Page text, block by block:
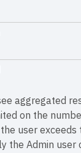
aggregated
on the
user
the Admin user